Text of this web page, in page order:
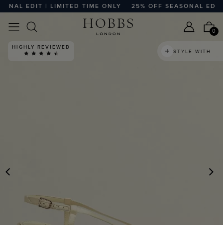
EDIT | LIMITED TIME ONLY 25% OFF SEASONAL EDIT |
0
HIGHLY REVIEWED
STYLE WITH